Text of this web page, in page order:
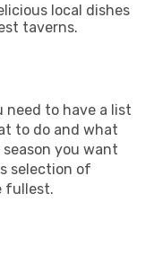
local dishes
taverns.
need to have a list
to do and what
you want
selection of
fullest.